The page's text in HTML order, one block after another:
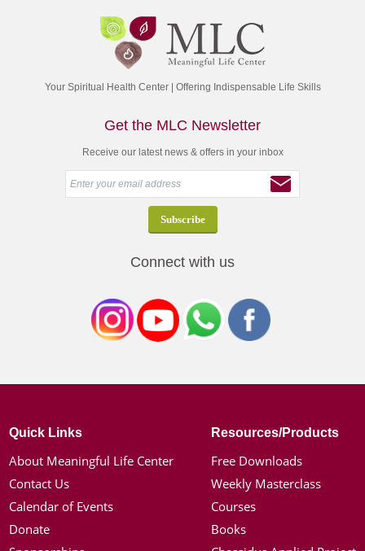
Your Spiritual Health Center | Offering Indispensable Life Skills
Get the MLC Newsletter
Receive our latest news & offers in your inbox
Connect with us
Quick Links
About Meaningful Life Center
Contact Us
Calendar of Events
Donate
Resources/Products
Free Downloads
Weekly Masterclass
Courses
Books